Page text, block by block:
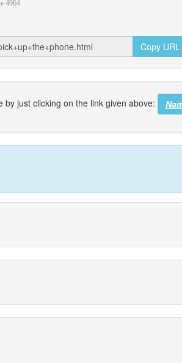
4964
Copy URL
just clicking on the link given above: